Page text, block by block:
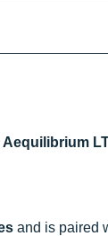
Aequilibrium
and is paired